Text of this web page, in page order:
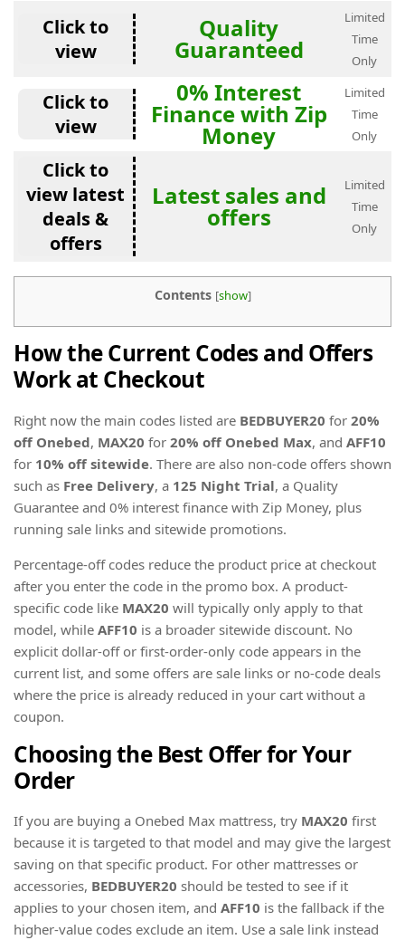
Click to
view
Quality
Guaranteed
Limited
Time
Only
Click to
view
0% Interest
Finance with Zip
Money
Limited
Time
Only
Click to
view latest
deals &
offers
Latest sales and
offers
Limited
Time
Only
Contents [show]
How the Current Codes and Offers
Work at Checkout
Right now the main codes listed are BEDBUYER20 for 20%
off Onebed, MAX20 for 20% off Onebed Max, and AFF10
for 10% off sitewide. There are also non-code offers shown
such as Free Delivery, a 125 Night Trial, a Quality
Guarantee and 0% interest finance with Zip Money, plus
running sale links and sitewide promotions.
Percentage-off codes reduce the product price at checkout
after you enter the code in the promo box. A product-
specific code like MAX20 will typically only apply to that
model, while AFF10 is a broader sitewide discount. No
explicit dollar-off or first-order-only code appears in the
current list, and some offers are sale links or no-code deals
where the price is already reduced in your cart without a
coupon.
Choosing the Best Offer for Your
Order
If you are buying a Onebed Max mattress, try MAX20 first
because it is targeted to that model and may give the largest
saving on that specific product. For other mattresses or
accessories, BEDBUYER20 should be tested to see if it
applies to your chosen item, and AFF10 is the fallback if the
higher-value codes exclude an item. Use a sale link instead